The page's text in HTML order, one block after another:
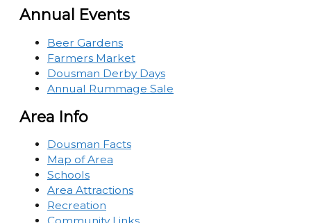
Annual Events
Beer Gardens
Farmers Market
Dousman Derby Days
Annual Rummage Sale
Area Info
Dousman Facts
Map of Area
Schools
Area Attractions
Recreation